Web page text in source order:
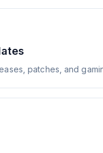
patches, and